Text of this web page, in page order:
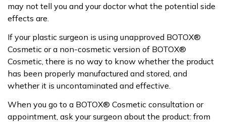
may not tell you and your doctor what the potential side
effects are.
If your plastic surgeon is using unapproved BOTOX®
Cosmetic or a non-cosmetic version of BOTOX®
Cosmetic, there is no way to know whether the product
has been properly manufactured and stored, and
whether it is uncontaminated and effective.
When you go to a BOTOX® Cosmetic consultation or
appointment, ask your surgeon about the product: from